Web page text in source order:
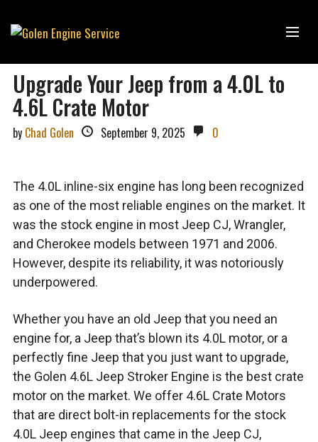
Upgrade Your Jeep from a 4.0L to
4.6L Crate Motor
by Chad Golen September 9, 2025 0
The 4.0L inline-six engine has long been recognized
as one of the most reliable engines on the market. It
was the stock engine in most Jeep CJ, Wrangler,
and Cherokee models between 1971 and 2006.
However, despite its reliability, it was notoriously
underpowered.
Whether you have an old Jeep that you need an
engine for, a Jeep that’s blown its 4.0L motor, or a
perfectly fine Jeep that you just want to upgrade,
the Golen 4.6L Jeep Stroker Engine is the best crate
motor on the market. We offer 4.6L Crate Motors
that are direct bolt-in replacements for the stock
4.0L Jeep engines that came in the Jeep CJ,